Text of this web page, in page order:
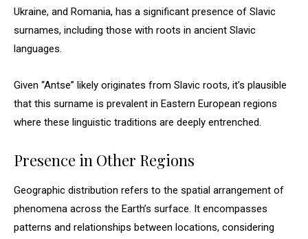
Ukraine, and Romania, has a significant presence of Slavic
surnames, including those with roots in ancient Slavic
languages.
Given “Antse” likely originates from Slavic roots, it’s plausible
that this surname is prevalent in Eastern European regions
where these linguistic traditions are deeply entrenched.
Presence in Other Regions
Geographic distribution refers to the spatial arrangement of
phenomena across the Earth’s surface. It encompasses
patterns and relationships between locations, considering